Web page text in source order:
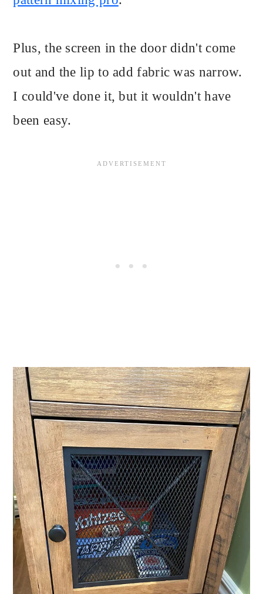
Plus, the screen in the door didn't come
out and the lip to add fabric was narrow.
I could've done it, but it wouldn't have
been easy.